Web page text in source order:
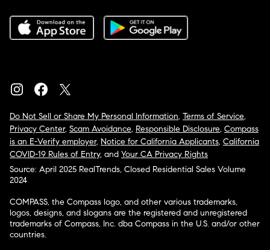
Do Not Sell or Share My Personal Information, Terms of Service,
Privacy Center, Scam Avoidance, Responsible Disclosure, Compass
is an E-Verify employer, Notice for California Applicants, California
COVID-19 Rules of Entry, and Your CA Privacy Rights
Source: April 2025 RealTrends, Closed Residential Sales Volume
2024
COMPASS, the Compass logo, and other various trademarks,
logos, designs, and slogans are the registered and unregistered
trademarks of Compass, Inc. dba Compass in the U.S. and/or other
countries.